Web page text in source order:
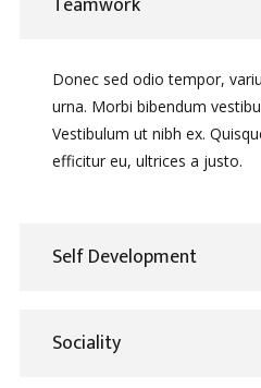
Donec sed odio tempor,
urna. Morbi bibendum
Vestibulum ut nibh ex.
efficitur eu, ultrices a justo.
Self Development
Sociality